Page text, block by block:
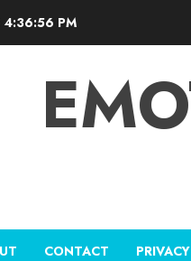
4:36:57 PM
CONTACT